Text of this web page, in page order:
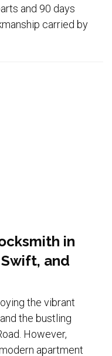
and 90 days
carried by
in
and
the vibrant
the bustling
However,
apartment